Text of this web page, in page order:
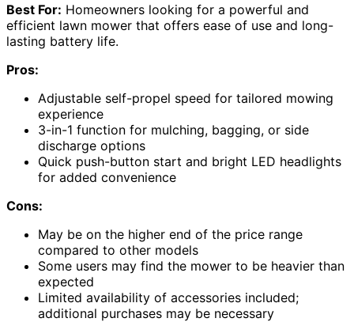
Best For: Homeowners looking for a powerful and
efficient lawn mower that offers ease of use and long-
lasting battery life.
Pros:
Adjustable self-propel speed for tailored mowing
experience
3-in-1 function for mulching, bagging, or side
discharge options
Quick push-button start and bright LED headlights
for added convenience
Cons:
May be on the higher end of the price range
compared to other models
Some users may find the mower to be heavier than
expected
Limited availability of accessories included;
additional purchases may be necessary